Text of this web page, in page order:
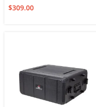
$309.00